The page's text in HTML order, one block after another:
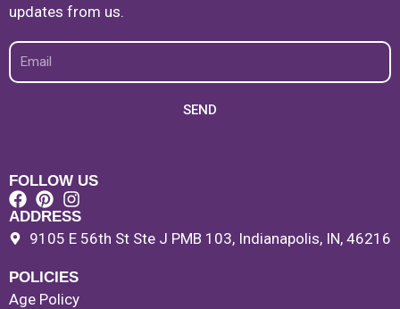
updates from us.
Email
SEND
FOLLOW US
ADDRESS
9105 E 56th St Ste J PMB 103, Indianapolis, IN, 46216
POLICIES
Age Policy